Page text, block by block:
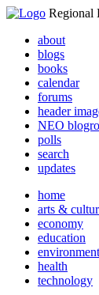
Regional
about
blogs
books
calendar
forums
header
NEO
polls
search
updates
home
arts &
economy
education
environment
health
technology